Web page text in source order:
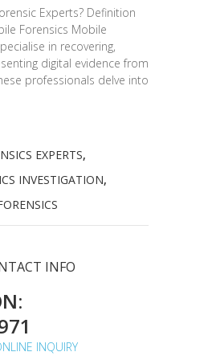
Experts? Definition
Forensics Mobile
in recovering,
digital evidence from
professionals delve into
EXPERTS,
INVESTIGATION,
INFO
INQUIRY